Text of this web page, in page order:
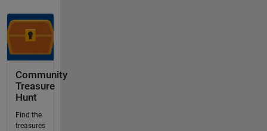
Community
Treasure
Hunt
Find the
treasures